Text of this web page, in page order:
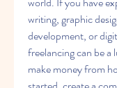
writing, graphic
development, or
freelancing can be a
make money from